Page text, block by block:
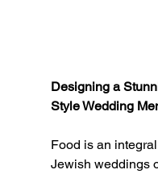
Designing a
Style Wedding
Food is an
Jewish weddings